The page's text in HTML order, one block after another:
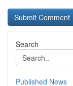
Search
Published News